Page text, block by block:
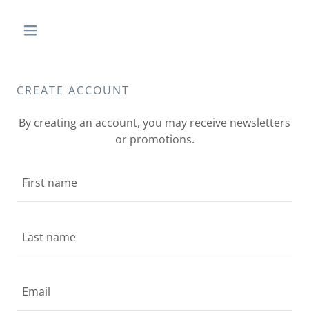
CREATE ACCOUNT
By creating an account, you may receive newsletters
or promotions.